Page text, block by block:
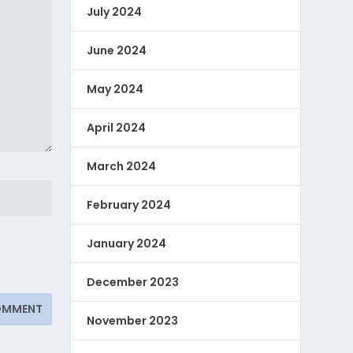
July 2024
June 2024
May 2024
April 2024
March 2024
February 2024
January 2024
December 2023
November 2023